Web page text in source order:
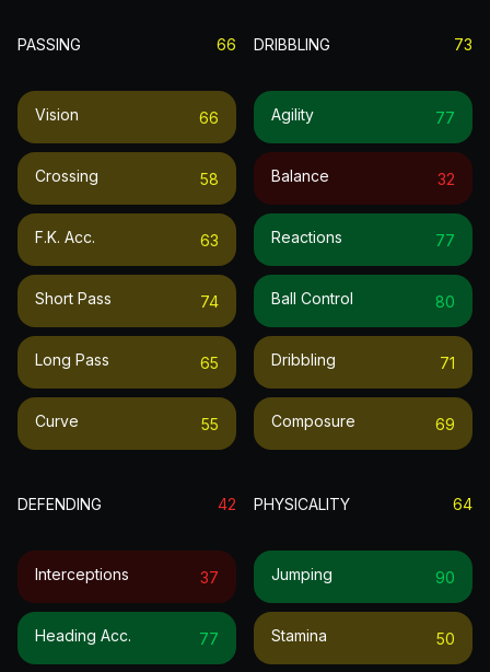
PASSING 66
Vision 66
Crossing 58
F.k. Acc. 63
Short Pass 74
Long Pass 65
Curve 55
DRIBBLING 73
Agility 77
Balance 32
Reactions 77
Ball Control 80
Dribbling 71
Composure 69
DEFENDING 42
Interceptions 37
Heading Acc. 77
PHYSICALITY 64
Jumping 90
Stamina 50